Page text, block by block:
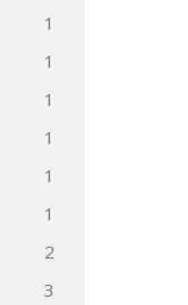
1
1
1
1
1
1
2
3